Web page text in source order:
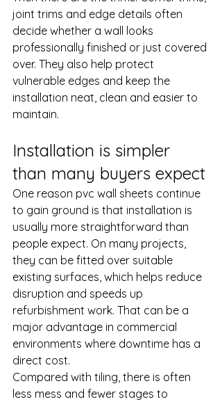
joint trims and edge details often
decide whether a wall looks
professionally finished or just covered
over. They also help protect
vulnerable edges and keep the
installation neat, clean and easier to
maintain.
Installation is simpler
than many buyers expect
One reason pvc wall sheets continue
to gain ground is that installation is
usually more straightforward than
people expect. On many projects,
they can be fitted over suitable
existing surfaces, which helps reduce
disruption and speeds up
refurbishment work. That can be a
major advantage in commercial
environments where downtime has a
direct cost.
Compared with tiling, there is often
less mess and fewer stages to